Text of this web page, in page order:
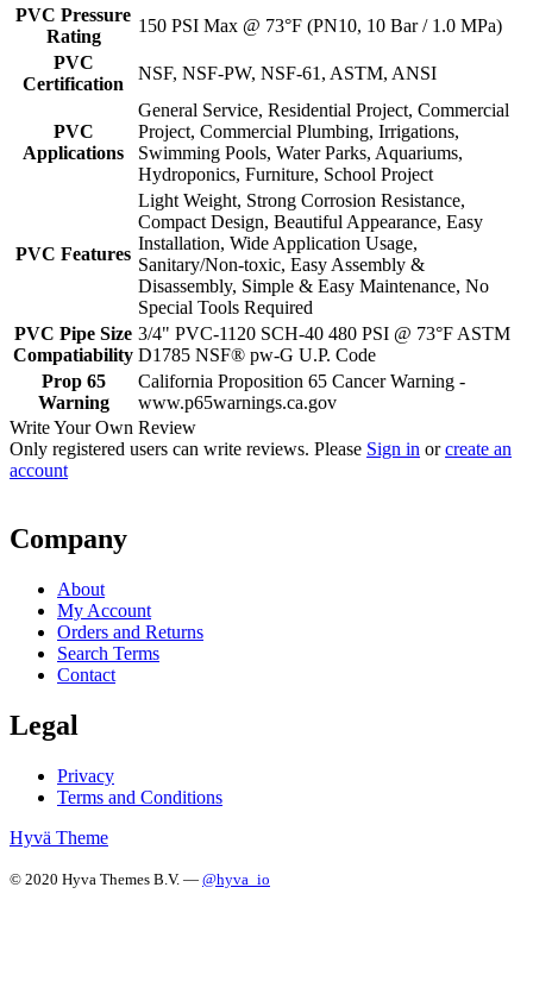
PVC Pressure
Rating
150 PSI Max @ 73°F (PN10, 10 Bar / 1.0 MPa)
PVC
Certification
NSF, NSF-PW, NSF-61, ASTM, ANSI
PVC
Applications
General Service, Residential Project, Commercial
Project, Commercial Plumbing, Irrigations,
Swimming Pools, Water Parks, Aquariums,
Hydroponics, Furniture, School Project
PVC Features
Light Weight, Strong Corrosion Resistance,
Compact Design, Beautiful Appearance, Easy
Installation, Wide Application Usage,
Sanitary/Non-toxic, Easy Assembly &
Disassembly, Simple & Easy Maintenance, No
Special Tools Required
PVC Pipe Size
Compatiability
3/4" PVC-1120 SCH-40 480 PSI @ 73°F ASTM
D1785 NSF® pw-G U.P. Code
Prop 65
Warning
California Proposition 65 Cancer Warning -
www.p65warnings.ca.gov
Write Your Own Review
Only registered users can write reviews. Please Sign in orcreate an
account
Company
About
My Account
Orders and Returns
Search Terms
Contact
Legal
Privacy
Terms and Conditions
Hyvä Theme
© 2020 Hyva Themes B.V. — @hyva_io